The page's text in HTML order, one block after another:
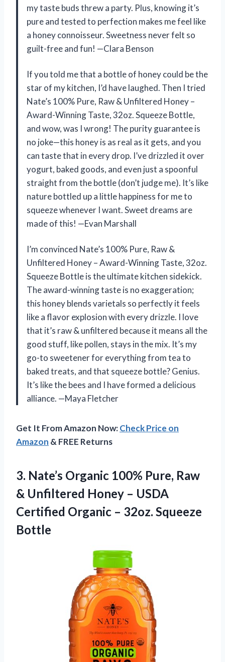
my taste buds threw a party. Plus, knowing it’s
pure and tested to perfection makes me feel like
a honey connoisseur. Sweetness never felt so
guilt-free and fun! —Clara Benson
If you told me that a bottle of honey could be the
star of my kitchen, I’d have laughed. Then I tried
Nate’s 100% Pure, Raw & Unfiltered Honey –
Award-Winning Taste, 32oz. Squeeze Bottle,
and wow, was I wrong! The purity guarantee is
no joke—this honey is as real as it gets, and you
can taste that in every drop. I’ve drizzled it over
yogurt, baked goods, and even just a spoonful
straight from the bottle (don’t judge me). It’s like
nature bottled up a little happiness for me to
squeeze whenever I want. Sweet dreams are
made of this! —Evan Marshall
I’m convinced Nate’s 100% Pure, Raw &
Unfiltered Honey – Award-Winning Taste, 32oz.
Squeeze Bottle is the ultimate kitchen sidekick.
The award-winning taste is no exaggeration;
this honey blends varietals so perfectly it feels
like a flavor explosion with every drizzle. I love
that it’s raw & unfiltered because it means all the
good stuff, like pollen, stays in the mix. It’s my
go-to sweetener for everything from tea to
baked treats, and that squeeze bottle? Genius.
It’s like the bees and I have formed a delicious
alliance. —Maya Fletcher
Get It From Amazon Now:Check Price on
Amazon & FREE Returns
3. Nate’s Organic 100% Pure, Raw
& Unfiltered Honey – USDA
Certified Organic – 32oz. Squeeze
Bottle